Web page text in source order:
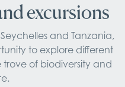
excursions
and Tanzania,
to explore different
trove of biodiversity and
culture.